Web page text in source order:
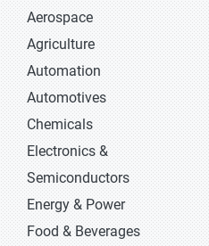
Aerospace
Agriculture
Automation
Automotives
Chemicals
Electronics &
Semiconductors
Energy & Power
Food & Beverages